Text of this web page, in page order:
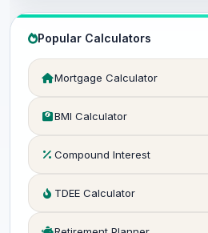
Popular Calculators
Mortgage Calculator
BMI Calculator
Compound Interest
TDEE Calculator